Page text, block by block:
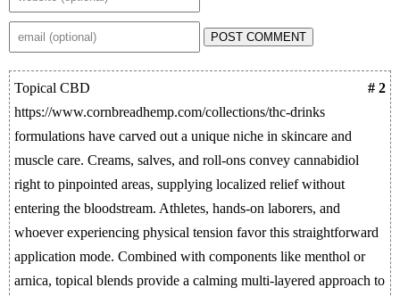
POST COMMENT
# 2
Topical CBD
https://www.cornbreadhemp.com/collections/thc-drinks
formulations have carved out a unique niche in skincare and
muscle care. Creams, salves, and roll-ons convey cannabidiol
right to pinpointed areas, supplying localized relief without
entering the bloodstream. Athletes, hands-on laborers, and
whoever experiencing physical tension favor this straightforward
application mode. Combined with components like menthol or
arnica, topical blends provide a calming multi-layered approach to